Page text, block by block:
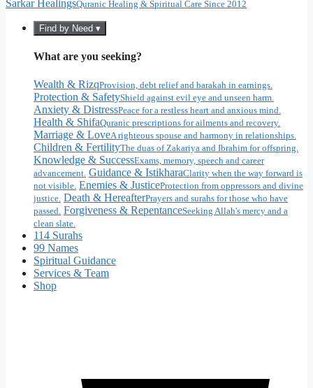
Sarkar HealingsQuranic Healing & Spiritual Care Since 2012
Find by Need ▾
What are you seeking?
Wealth & RizqProvision, debt relief and barakah in earnings.
Protection & SafetyShield against evil eye and unseen harm.
Anxiety & DistressPeace for a restless heart and anxious mind.
Health & ShifaQuranic prescriptions for ailments and recovery.
Marriage & LoveA righteous spouse and harmony in relationships.
Children & FertilityThe duas of Zakariya and Ibrahim for offspring.
Knowledge & SuccessExams, memory, speech and career
advancement. Guidance & IstikharaClarity when the way forward is
not visible. Enemies & JusticeProtection from oppressors and divine
justice. Death & HereafterPrayers and surahs for those who have
passed. Forgiveness & RepentanceSeeking Allah's mercy and a
clean slate.
114 Surahs
99 Names
Spiritual Guidance
Services & Team
Shop